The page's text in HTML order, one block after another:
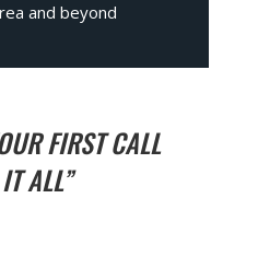
and beyond
FIRST CALL
ALL”